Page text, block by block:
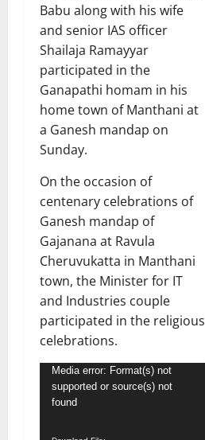
Babu along with his wife
and senior IAS officer
Shailaja Ramayyar
participated in the
Ganapathi homam in his
home town of Manthani at
a Ganesh mandap on
Sunday.
On the occasion of
centenary celebrations of
Ganesh mandap of
Gajanana at Ravula
Cheruvukatta in Manthani
town, the Minister for IT
and Industries couple
participated in the religious
celebrations.
Video
Player
Media error: Format(s) not
supported or source(s) not
found